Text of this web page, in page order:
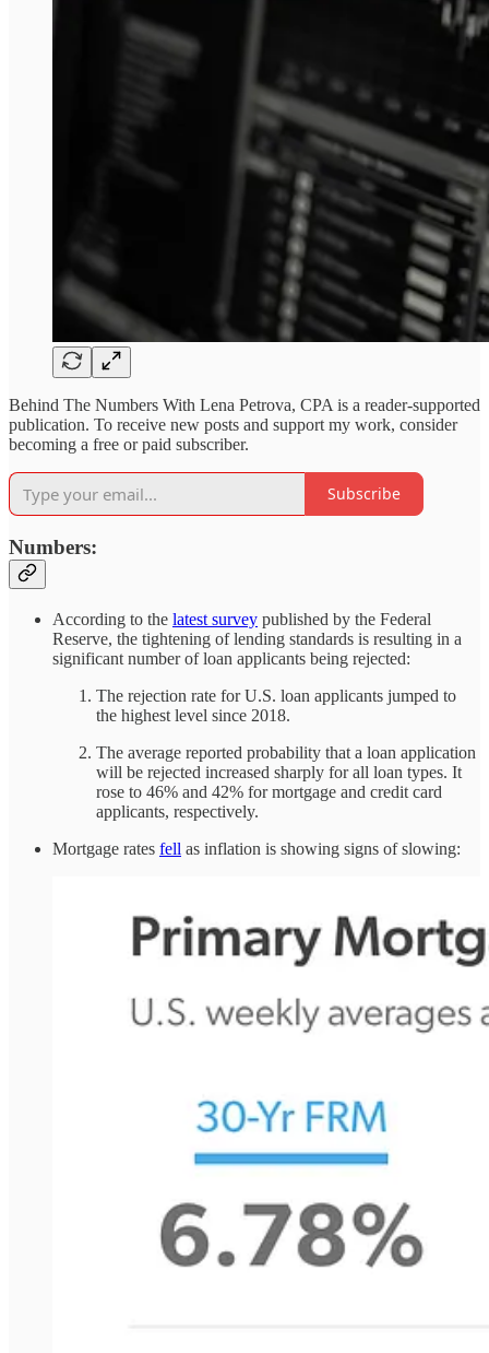
Behind The Numbers With Lena Petrova, CPA is a reader-supported
publication. To receive new posts and support my work, consider
becoming a free or paid subscriber.
Subscribe
Numbers:
According to the latest survey published by the Federal
Reserve, the tightening of lending standards is resulting in a
significant number of loan applicants being rejected:
The rejection rate for U.S. loan applicants jumped to
the highest level since 2018.
The average reported probability that a loan application
will be rejected increased sharply for all loan types. It
rose to 46% and 42% for mortgage and credit card
applicants, respectively.
Mortgage rates fell as inflation is showing signs of slowing: